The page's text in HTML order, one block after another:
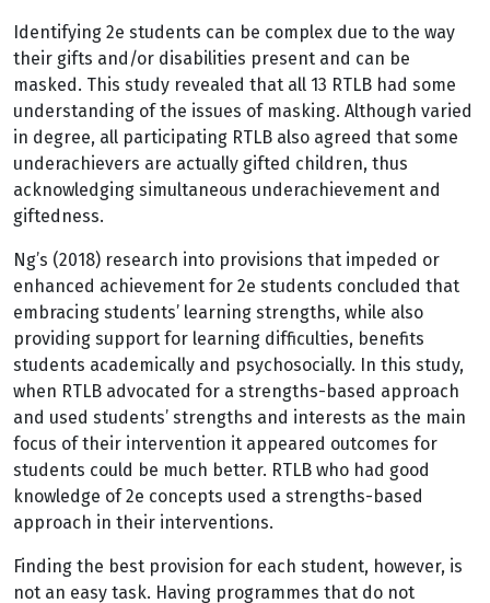
Identifying 2e students can be complex due to the way
their gifts and/or disabilities present and can be
masked. This study revealed that all 13 RTLB had some
understanding of the issues of masking. Although varied
in degree, all participating RTLB also agreed that some
underachievers are actually gifted children, thus
acknowledging simultaneous underachievement and
giftedness.
Ng’s (2018) research into provisions that impeded or
enhanced achievement for 2e students concluded that
embracing students’ learning strengths, while also
providing support for learning difficulties, benefits
students academically and psychosocially. In this study,
when RTLB advocated for a strengths-based approach
and used students’ strengths and interests as the main
focus of their intervention it appeared outcomes for
students could be much better. RTLB who had good
knowledge of 2e concepts used a strengths-based
approach in their interventions.
Finding the best provision for each student, however, is
not an easy task. Having programmes that do not